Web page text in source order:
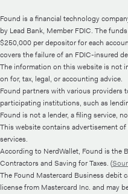
Found is a financial technology
by Lead Bank, Member FDIC. The
$250,000 per depositor for each
covers the failure of an FDIC-insured
The information on this website is not
on for, tax, legal, or accounting advice.
Found partners with various providers
participating institutions, such as
Found is not a lender, a filing service,
This website contains advertisement
services.
According to NerdWallet, Found is the
Contractors and Saving for Taxes. (
The Found Mastercard Business debit
license from Mastercard Inc. and may